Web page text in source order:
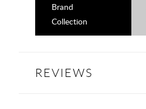
Brand
Collection
REVIEWS